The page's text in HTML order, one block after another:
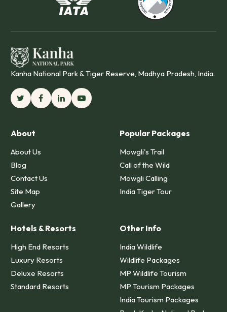
Kanha National Park & Tiger Reserve, Madhya Pradesh, India.
About
About Us
Blog
Contact Us
Site Map
Gallery
Popular Packages
Mowgli's Trail
Call of the Wild
Mowgli Calling
India Tiger Tour
Hotels & Resorts
High End Resorts
Luxury Resorts
Deluxe Resorts
Standard Resorts
Other Info
India Wildlife
Wildlife Packages
MP Wildlife Tourism
MP Tourism Packages
India Tourism Packages